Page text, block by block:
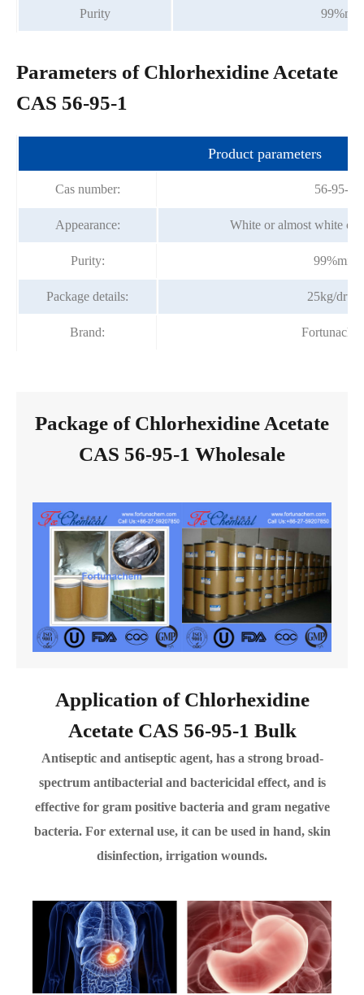
Purity 99%min
Parameters of Chlorhexidine Acetate
CAS 56-95-1
Product parameters
Cas number: 56-95-1
Appearance: White or almost white
Purity: 99%min
Package details: 25kg/drum
Brand:
Package of Chlorhexidine Acetate
CAS 56-95-1 Wholesale
Application of Chlorhexidine
Acetate CAS 56-95-1 Bulk
Antiseptic and antiseptic agent, has a strong broad-
spectrum antibacterial and bactericidal effect, and is
effective for gram positive bacteria and gram negative
bacteria. For external use, it can be used in hand, skin
disinfection, irrigation wounds.